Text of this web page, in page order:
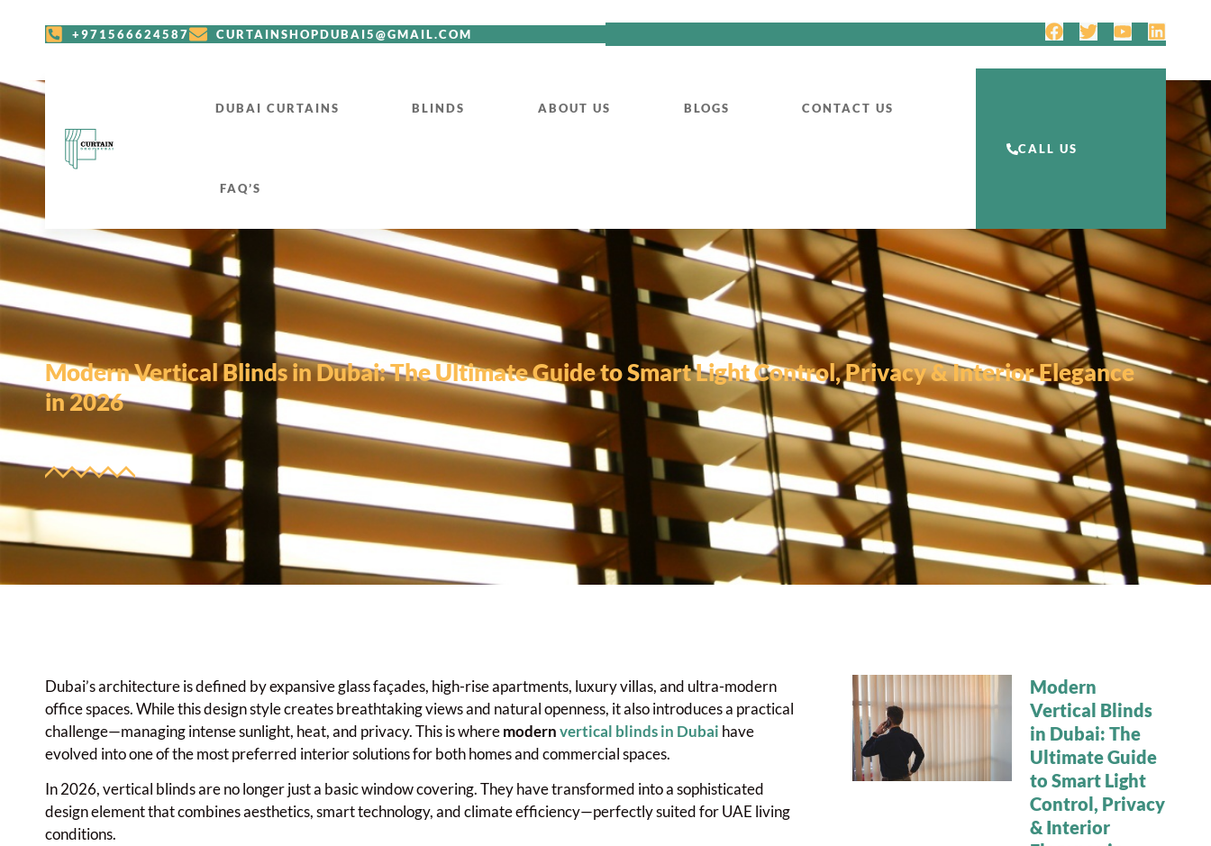
+971566624587 CURTAINSHOPDUBAI5@GMAIL.COM
DUBAI CURTAINS BLINDS ABOUT US BLOGS CONTACT US
FAQ’S
CALL US
Modern Vertical Blinds in Dubai: The Ultimate Guide to Smart Light Control, Privacy & Interior Elegance
in 2026
Dubai’s architecture is defined by expansive glass façades, high-rise apartments, luxury villas, and ultra-modern
office spaces. While this design style creates breathtaking views and natural openness, it also introduces a practical
challenge—managing intense sunlight, heat, and privacy. This is wheremodernvertical blinds in Dubai have
evolved into one of the most preferred interior solutions for both homes and commercial spaces.
In 2026, vertical blinds are no longer just a basic window covering. They have transformed into a sophisticated
design element that combines aesthetics, smart technology, and climate efficiency—perfectly suited for UAE living
conditions.
Modern
Vertical Blinds
in Dubai: The
Ultimate Guide
to Smart Light
Control, Privacy
& Interior